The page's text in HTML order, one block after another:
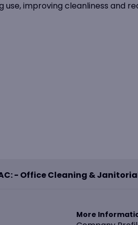
use, improving cleanliness and
- Office Cleaning &
More